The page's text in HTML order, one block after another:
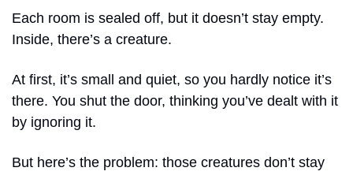
Each room is sealed off, but it doesn’t stay empty.
Inside, there’s a creature.
At first, it’s small and quiet, so you hardly notice it’s
there. You shut the door, thinking you’ve dealt with it
by ignoring it.
But here’s the problem: those creatures don’t stay